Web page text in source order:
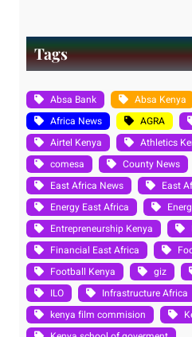
Tags
Absa Bank Absa Kenya
Africa News
AGRA
Airtel Kenya
Athletics
comesa
County News
East Africa News
East
Energy East Africa
Entrepreneurship Kenya
Financial East Africa
Football Kenya
giz
ILO
Infrastructure Africa
kenya film commision